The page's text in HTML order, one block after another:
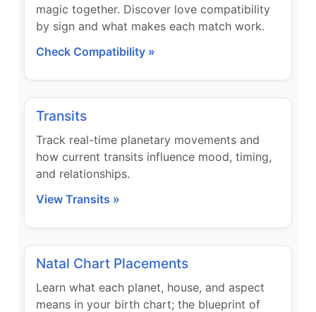
magic together. Discover love compatibility
by sign and what makes each match work.
Check Compatibility »
Transits
Track real-time planetary movements and
how current transits influence mood, timing,
and relationships.
View Transits »
Natal Chart Placements
Learn what each planet, house, and aspect
means in your birth chart; the blueprint of